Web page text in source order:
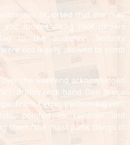
reported that the man
and moved along roof girders
to the audience. Security
not legally allowed to climb
the weekend acknowledged
British rock band Don Broco
Frank Carter, performing with
pointed to rainbow and
them “the most punk things in